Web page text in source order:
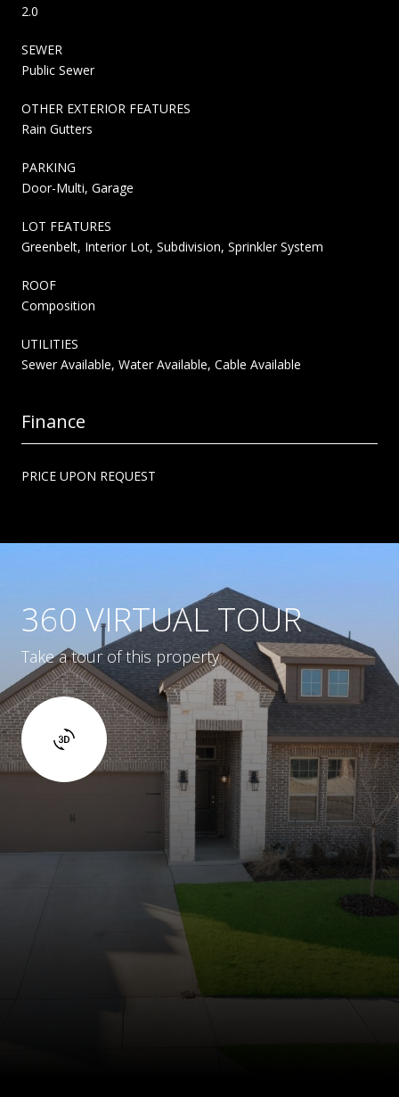
2.0
SEWER
Public Sewer
OTHER EXTERIOR FEATURES
Rain Gutters
PARKING
Door-Multi, Garage
LOT FEATURES
Greenbelt, Interior Lot, Subdivision, Sprinkler System
ROOF
Composition
UTILITIES
Sewer Available, Water Available, Cable Available
Finance
PRICE UPON REQUEST
360 VIRTUAL TOUR
Take a tour of this property